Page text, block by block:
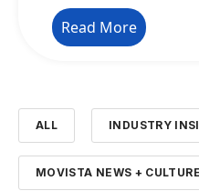
Read More
ALL INDUSTRY
MOVISTA NEWS + CULTURE